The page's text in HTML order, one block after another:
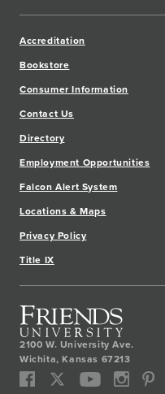
2100 W. University Ave.
Wichita,Kansas 67213
Accreditation
Bookstore
Consumer Information
Contact Us
Directory
Employment Opportunities
Falcon Alert System
Locations & Maps
Privacy Policy
Title IX